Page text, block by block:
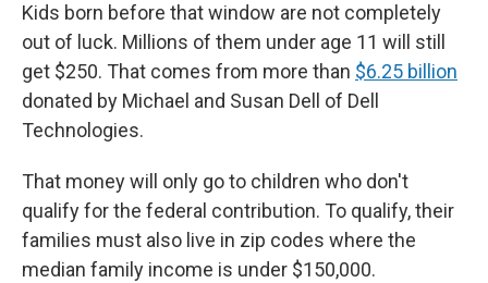
Kids born before that window are not completely
out of luck. Millions of them under age 11 will still
get $250. That comes from more than $6.25 billion
donated by Michael and Susan Dell of Dell
Technologies.
That money will only go to children who don't
qualify for the federal contribution. To qualify, their
families must also live in zip codes where the
median family income is under $150,000.